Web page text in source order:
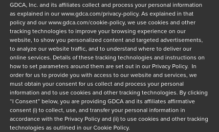
GDCA, Inc. and its affiliates collect and process your personal information
as explained in ourwww.gdca.com/privacy-policy. As explained in that
policy and ourwww.gdca.com/cookie-policy, we use cookies and other
tracking technologies to improve your browsing experience on our
website, to show you personalized content and targeted advertisements,
to analyze our website traffic, and to understand where to deliver our
online services. Details of these tracking technologies and instructions on
how to set parameters around them are set out in our Privacy Policy. In
order for us to provide you with access to our website and services, we
must obtain your consent for us collect and process your personal
information and to use cookies and other tracking technologies. By clicking
“I Consent” below, you are providing GDCA and its affiliates affirmative
consent (i) to collect, use, and transfer your personal information in
accordance with the Privacy Policy and (ii) to use cookies and other tracking
technologies as outlined in our Cookie Policy.
Message
Privacy Policy *
I have read and agree to GDCA'sprivacy policyandcookie
policyand to receive a series of emails that will help me
understand sustainment options.